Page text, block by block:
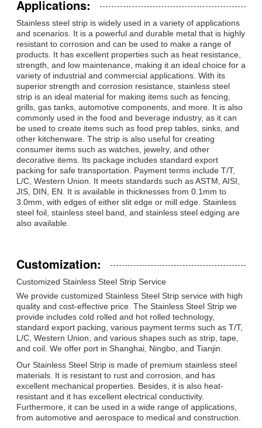
Applications:
Stainless steel strip is widely used in a variety of applications
and scenarios. It is a powerful and durable metal that is highly
resistant to corrosion and can be used to make a range of
products. It has excellent properties such as heat resistance,
strength, and low maintenance, making it an ideal choice for a
variety of industrial and commercial applications. With its
superior strength and corrosion resistance, stainless steel
strip is an ideal material for making items such as fencing,
grills, gas tanks, automotive components, and more. It is also
commonly used in the food and beverage industry, as it can
be used to create items such as food prep tables, sinks, and
other kitchenware. The strip is also useful for creating
consumer items such as watches, jewelry, and other
decorative items. Its package includes standard export
packing for safe transportation. Payment terms include T/T,
L/C, Western Union. It meets standards such as ASTM, AISI,
JIS, DIN, EN. It is available in thicknesses from 0.1mm to
3.0mm, with edges of either slit edge or mill edge. Stainless
steel foil, stainless steel band, and stainless steel edging are
also available.
Customization:
Customized Stainless Steel Strip Service
We provide customized Stainless Steel Strip service with high
quality and cost-effective price. The Stainless Steel Strip we
provide includes cold rolled and hot rolled technology,
standard export packing, various payment terms such as T/T,
L/C, Western Union, and various shapes such as strip, tape,
and coil. We offer port in Shanghai, Ningbo, and Tianjin.
Our Stainless Steel Strip is made of premium stainless steel
materials. It is resistant to rust and corrosion, and has
excellent mechanical properties. Besides, it is also heat-
resistant and it has excellent electrical conductivity.
Furthermore, it can be used in a wide range of applications,
from automotive and aerospace to medical and construction.